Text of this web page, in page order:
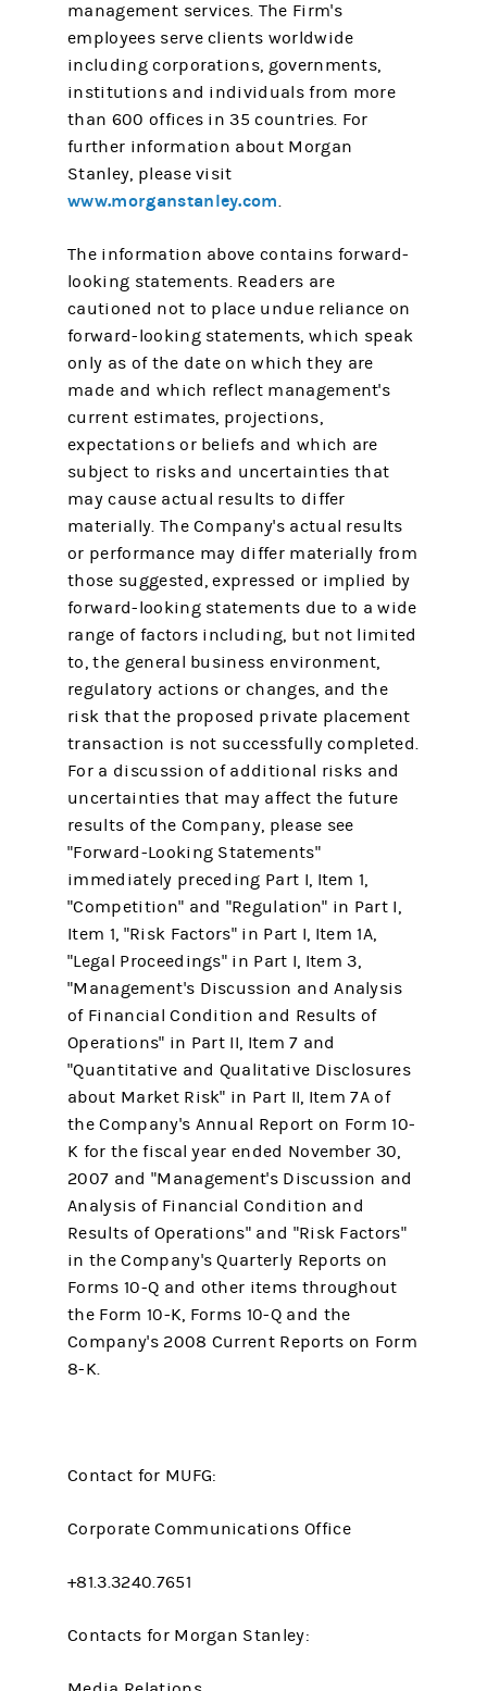
management services. The Firm's
employees serve clients worldwide
including corporations, governments,
institutions and individuals from more
than 600 offices in 35 countries. For
further information about Morgan
Stanley, please visit
www.morganstanley.com.
The information above contains forward-
looking statements. Readers are
cautioned not to place undue reliance on
forward-looking statements, which speak
only as of the date on which they are
made and which reflect management's
current estimates, projections,
expectations or beliefs and which are
subject to risks and uncertainties that
may cause actual results to differ
materially. The Company's actual results
or performance may differ materially from
those suggested, expressed or implied by
forward-looking statements due to a wide
range of factors including, but not limited
to, the general business environment,
regulatory actions or changes, and the
risk that the proposed private placement
transaction is not successfully completed.
For a discussion of additional risks and
uncertainties that may affect the future
results of the Company, please see
"Forward-Looking Statements"
immediately preceding Part I, Item 1,
"Competition" and "Regulation" in Part I,
Item 1, "Risk Factors" in Part I, Item 1A,
"Legal Proceedings" in Part I, Item 3,
"Management's Discussion and Analysis
of Financial Condition and Results of
Operations" in Part II, Item 7 and
"Quantitative and Qualitative Disclosures
about Market Risk" in Part II, Item 7A of
the Company's Annual Report on Form 10-
K for the fiscal year ended November 30,
2007 and "Management's Discussion and
Analysis of Financial Condition and
Results of Operations" and "Risk Factors"
in the Company's Quarterly Reports on
Forms 10-Q and other items throughout
the Form 10-K, Forms 10-Q and the
Company's 2008 Current Reports on Form
8-K.
Contact for MUFG:
Corporate Communications Office
+81.3.3240.7651
Contacts for Morgan Stanley: